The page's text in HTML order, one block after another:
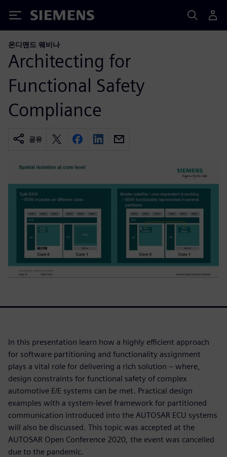
Siemens
온디맨드 웨비나
Architecting for
Functional Safety
Compliance
공유
In this presentation learn how a highly efficient approach
for software partitioning and functionality assignment
plays a vital role for delivering a rich solution – where,
design constraints for functional safety of complex
automotive E/E systems can be met. Practical design
examples with a system-level framework for partitioned
communication introduced into the AUTOSAR ECU systems
will also be discussed. This topic was accepted at the
AUTOSAR Open Conference 2020, the event was cancelled
due to the pandemic.